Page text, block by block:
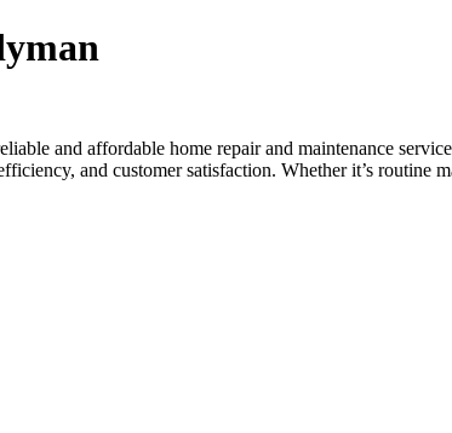
and affordable home repair and maintenance
and customer satisfaction. Whether it’s routine